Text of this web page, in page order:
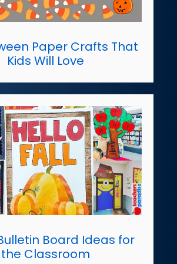
Paper Crafts That
Kids Will Love
Board Ideas for
the Classroom